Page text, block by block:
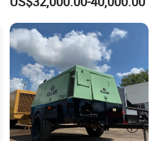
Permanent Magnet Dual
VSD Direct Drive Air
Compressor for General
Manufacturing